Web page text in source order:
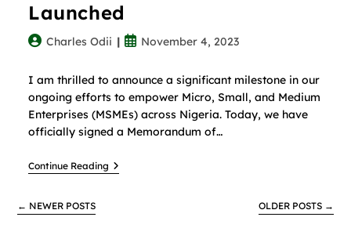
Launched
Charles Odii November 4, 2023
I am thrilled to announce a significant milestone in our
ongoing efforts to empower Micro, Small, and Medium
Enterprises (MSMEs) across Nigeria. Today, we have
officially signed a Memorandum of…
Continue Reading
← NEWER POSTS OLDER POSTS →